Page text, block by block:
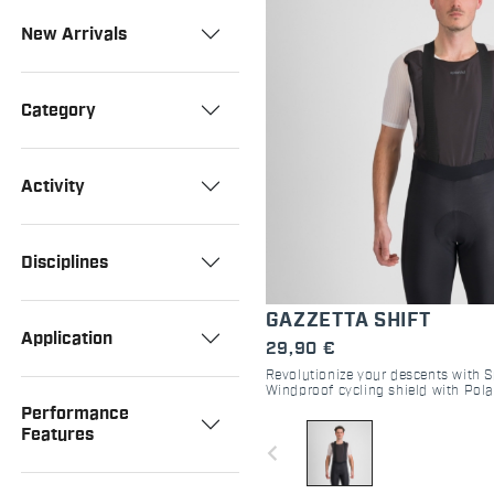
New Arrivals
Category
Activity
Disciplines
Application
Performance
Features
GAZZETTA SHIFT
29,90 €
Revolutionize your descents with
Windproof cycling shield with
navigate_before